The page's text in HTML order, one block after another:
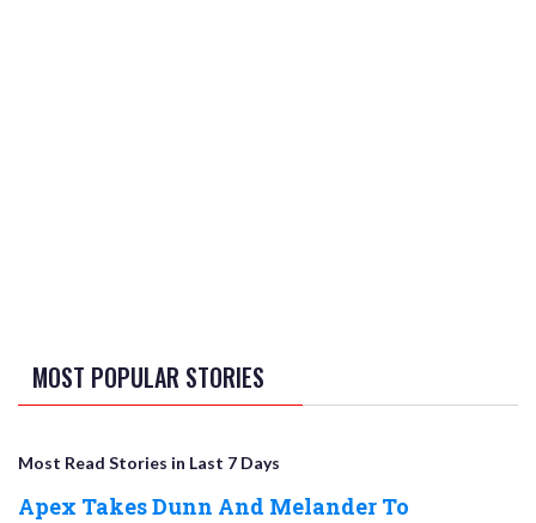
MOST POPULAR STORIES
Most Read Stories in Last 7 Days
Apex Takes Dunn And Melander To